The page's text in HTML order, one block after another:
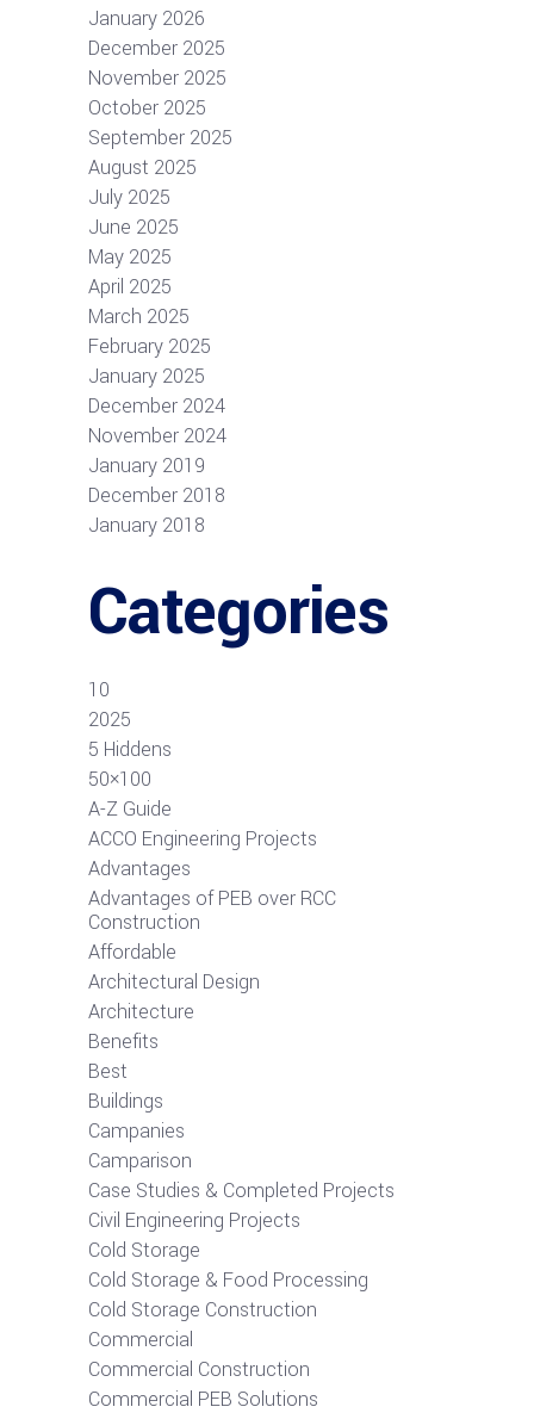
January 2026
December 2025
November 2025
October 2025
September 2025
August 2025
July 2025
June 2025
May 2025
April 2025
March 2025
February 2025
January 2025
December 2024
November 2024
January 2019
December 2018
January 2018
Categories
10
2025
5 Hiddens
50×100
A-Z Guide
ACCO Engineering Projects
Advantages
Advantages of PEB over RCC
Construction
Affordable
Architectural Design
Architecture
Benefits
Best
Buildings
Campanies
Camparison
Case Studies & Completed Projects
Civil Engineering Projects
Cold Storage
Cold Storage & Food Processing
Cold Storage Construction
Commercial
Commercial Construction
Commercial PEB Solutions